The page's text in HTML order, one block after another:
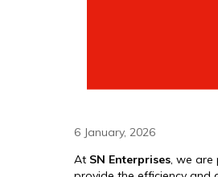
6 January, 2026